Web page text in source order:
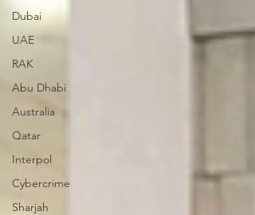
Dubai
UAE
RAK
Abu Dhabi
Australia
Qatar
Interpol
Cybercrime
Sharjah